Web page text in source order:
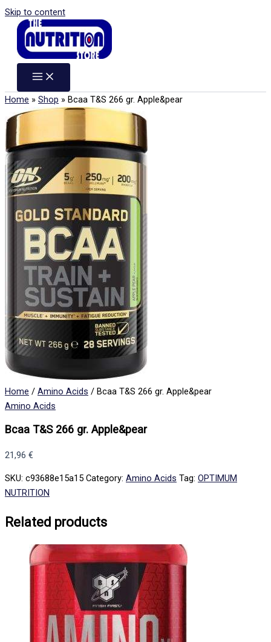
Skip to content
Home » Shop » Bcaa T&S 266 gr. Apple&pear
Home / Amino Acids / Bcaa T&S 266 gr. Apple&pear
Amino Acids
Bcaa T&S 266 gr. Apple&pear
21,96 €
SKU: c93688e15a15 Category: Amino Acids Tag: OPTIMUM
NUTRITION
Related products